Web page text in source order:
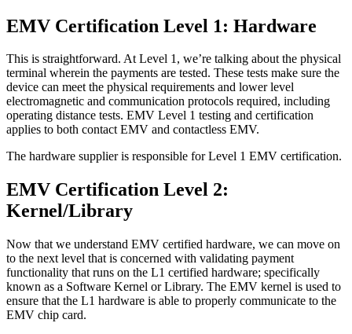
EMV Certification Level 1: Hardware
This is straightforward. At Level 1, we’re talking about the physical
terminal wherein the payments are tested. These tests make sure the
device can meet the physical requirements and lower level
electromagnetic and communication protocols required, including
operating distance tests. EMV Level 1 testing and certification
applies to both contact EMV and contactless EMV.
The hardware supplier is responsible for Level 1 EMV certification.
EMV Certification Level 2:
Kernel/Library
Now that we understand EMV certified hardware, we can move on
to the next level that is concerned with validating payment
functionality that runs on the L1 certified hardware; specifically
known as a Software Kernel or Library. The EMV kernel is used to
ensure that the L1 hardware is able to properly communicate to the
EMV chip card.